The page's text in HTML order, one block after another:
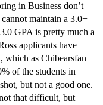
in Business don’t
maintain a 3.0+
GPA is pretty much a
applicants have
which as Chibearsfan
of the students in
but not a good one.
that difficult, but